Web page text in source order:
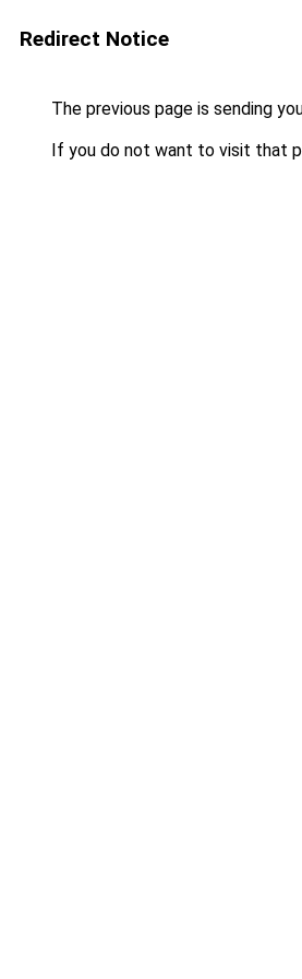
Redirect Notice
The previous page is sending
If you do not want to visit that